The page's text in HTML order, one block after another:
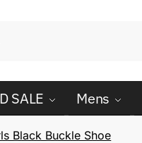
SALE Mens
Black Buckle Shoe